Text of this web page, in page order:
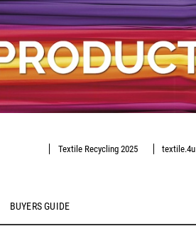
BUYERS GUIDE
Textile Recycling 2025 textile.4u